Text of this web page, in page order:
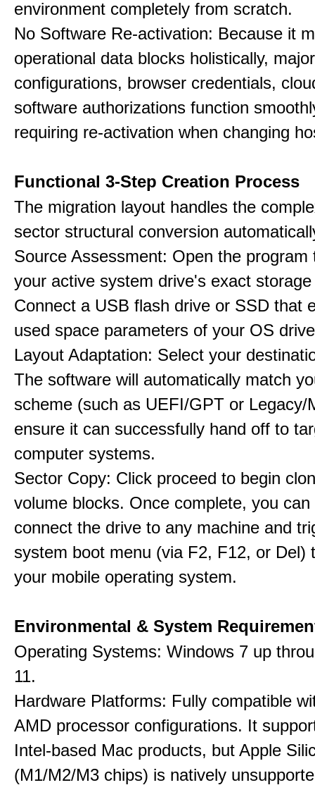
environment completely from scratch.
No Software Re-activation: Because it
operational data blocks holistically, major
configurations, browser credentials,
software authorizations function
requiring re-activation when changing
Functional 3-Step Creation Process
The migration layout handles the
sector structural conversion
Source Assessment: Open the program
your active system drive's exact
Connect a USB flash drive or SSD that
used space parameters of your OS
Layout Adaptation: Select your
The software will automatically match
scheme (such as UEFI/GPT or Legacy/
ensure it can successfully hand off to
computer systems.
Sector Copy: Click proceed to begin
volume blocks. Once complete, you can
connect the drive to any machine and
system boot menu (via F2, F12, or Del)
your mobile operating system.
Environmental & System
Operating Systems: Windows 7 up
11.
Hardware Platforms: Fully compatible
AMD processor configurations. It
Intel-based Mac products, but Apple
(M1/M2/M3 chips) is natively